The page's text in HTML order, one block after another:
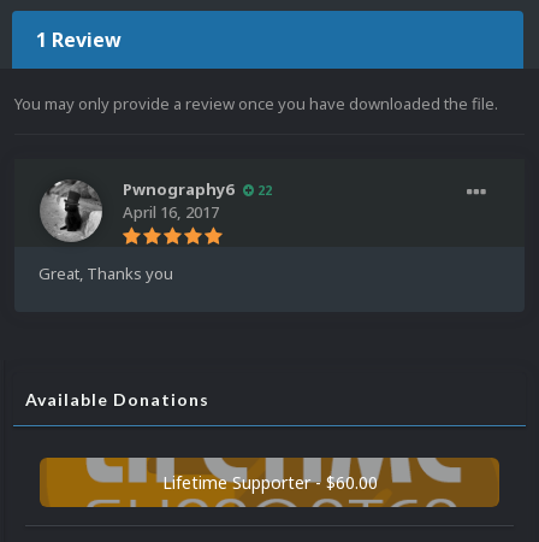
1 Review
You may only provide a review once you have downloaded the file.
Pwnography6 22
April 16, 2017
Great, Thanks you
Available Donations
Lifetime Supporter - $60.00